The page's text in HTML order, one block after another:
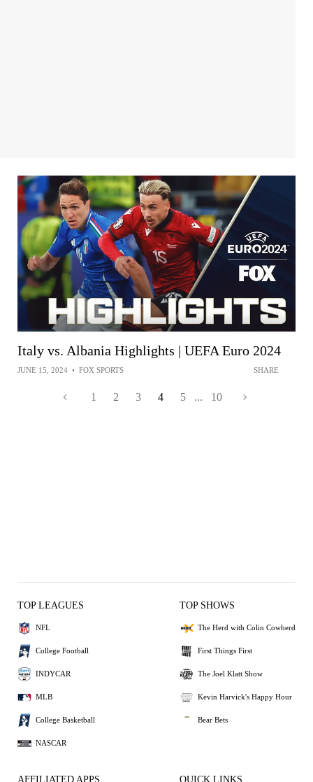
Italy vs. Albania Highlights | UEFA Euro 2024
JUNE 15, 2024 • FOX SPORTS SHARE
1 2 3 4 5 ... 10
TOP LEAGUES
NFL
College Football
INDYCAR
MLB
College Basketball
NASCAR
TOP SHOWS
The Herd with Colin Cowherd
First Things First
The Joel Klatt Show
Kevin Harvick's Happy Hour
Bear Bets
AFFILIATED APPS QUICK LINKS